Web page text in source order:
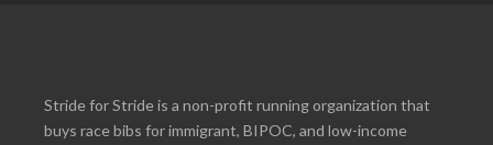
Stride for Stride is a non-profit running organization that
buys race bibs for immigrant, BIPOC, and low-income